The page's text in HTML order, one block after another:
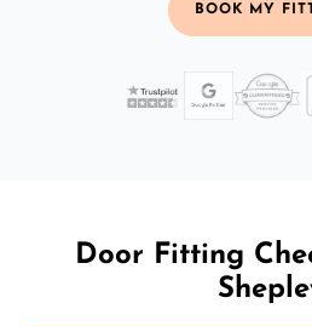
BOOK MY
Door Fitting